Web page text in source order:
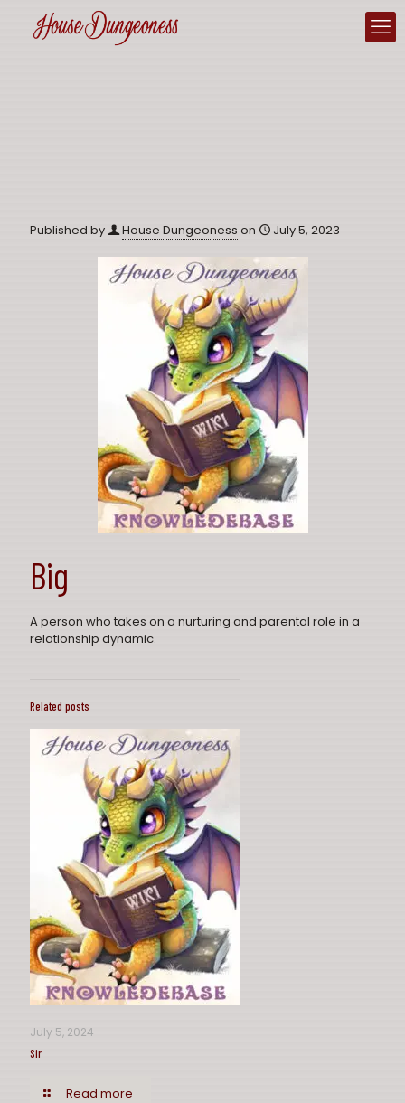
Published by House Dungeoness on July 5, 2023
Big
A person who takes on a nurturing and parental role in a
relationship dynamic.
Related posts
July 5, 2024
Sir
Read more